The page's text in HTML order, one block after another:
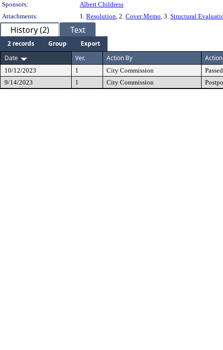
Sponsors:
Albert Childress
Attachments:
1. Resolution, 2. Cover Memo, 3. Structural
History (2) Text
2 records Group
Export
Date
Ver. Action By Action
10/12/2023 1 City Commission
Passed
9/14/2023
1 City Commission